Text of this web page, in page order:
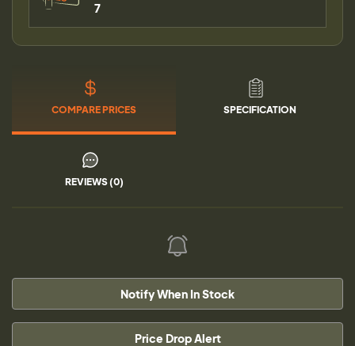
7
COMPARE PRICES SPECIFICATION
REVIEWS (0)
Notify When In Stock
Price Drop Alert